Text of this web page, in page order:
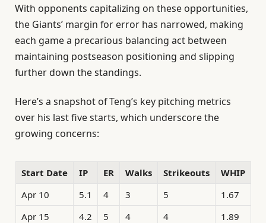
With opponents capitalizing on these opportunities,
the Giants’ margin for error has narrowed, making
each game a precarious balancing act between
maintaining postseason positioning and slipping
further down the standings.
Here’s a snapshot of Teng’s key pitching metrics
over his last five starts, which underscore the
growing concerns:
Start Date IP ER Walks Strikeouts
WHIP
Apr 10
5.1 4 3 5
1.67
Apr 15
4.2 5 4 4
1.89